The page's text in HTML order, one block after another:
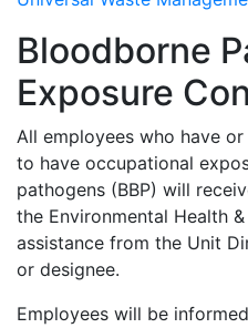
Bloodborne
Exposure
All employees who have
to have occupational
pathogens (BBP) will
the Environmental Health
assistance from the Unit
or designee.
Employees will be